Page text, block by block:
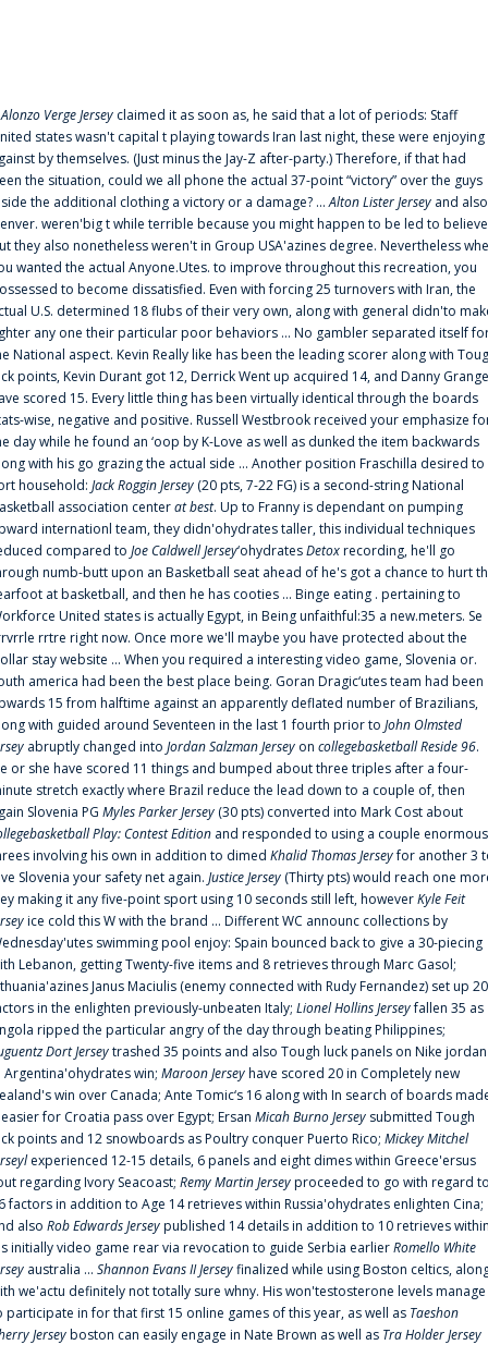
Alonzo Verge Jersey claimed it as soon as, he said that a lot of periods: Staff
states wasn't capital t playing towards Iran last night, these were enjoying
by themselves. (Just minus the Jay-Z after-party.) Therefore, if that had
the situation, could we all phone the actual 37-point “victory” over the guys
the additional clothing a victory or a damage? ...Alton Lister Jersey and also
weren'big t while terrible because you might happen to be led to
they also nonetheless weren't in Group USA'azines degree. Nevertheless
wanted the actual Anyone.Utes. to improve throughout this recreation, you
to become dissatisfied. Even with forcing 25 turnovers with Iran, the
U.S. determined 18 flubs of their very own, along with general didn'to
any one their particular poor behaviors ... No gambler separated itself
National aspect. Kevin Really like has been the leading scorer along with
points, Kevin Durant got 12, Derrick Went up acquired 14, and Danny
scored 15. Every little thing has been virtually identical through the boards
wise, negative and positive. Russell Westbrook received your emphasize
day while he found an ‘oop by K-Love as well as dunked the item backwards
with his go grazing the actual side ... Another position Fraschilla desired to
household: Jack Roggin Jersey (20 pts, 7-22 FG) is a second-string National
association centerat best. Up to Franny is dependant on pumping
internationl team, they didn'ohydrates taller, this individual techniques
compared to Joe Caldwell Jersey‘ohydratesDetoxrecording, he'll go
numb-butt upon an Basketball seat ahead of he's got a chance to hurt
at basketball, and then he has cooties ... Binge eating . pertaining to
United states is actually Egypt, in Being unfaithful:35 a new.meters. Se
rrtre right now. Once more we'll maybe you have protected about the
stay website ... When you required a interesting video game, Slovenia or.
america had been the best place being. Goran Dragic‘utes team had been
15 from halftime against an apparently deflated number of Brazilians,
with guided around Seventeen in the last 1 fourth prior to John Olmsted
abruptly changed into Jordan Salzman Jersey on collegebasketball Reside 96.
or she have scored 11 things and bumped about three triples after a four-
stretch exactly where Brazil reduce the lead down to a couple of, then
Slovenia PG Myles Parker Jersey (30 pts) converted into Mark Cost about
Play: Contest Edition and responded to using a couple enormous
involving his own in addition to dimed Khalid Thomas Jerseyfor another 3
Slovenia your safety net again. Justice Jersey (Thirty pts) would reach one
making it any five-point sport using 10 seconds still left, howeverKyle Feit
ice cold this W with the brand ... Different WC announc collections by
swimming pool enjoy: Spain bounced back to give a 30-piecing
Lebanon, getting Twenty-five items and 8 retrieves through Marc Gasol;
Janus Maciulis (enemy connected with Rudy Fernandez) set up 20
in the enlighten previously-unbeaten Italy; Lionel Hollins Jerseyfallen 35 as
ripped the particular angry of the day through beating Philippines;
Dort Jerseytrashed 35 points and also Tough luck panels on Nike jordan
Argentina'ohydrates win; Maroon Jerseyhave scored 20 in Completely new
win over Canada; Ante Tomic‘s 16 along with In search of boards
for Croatia pass over Egypt; Ersan Micah Burno Jersey submitted Tough
points and 12 snowboards as Poultry conquer Puerto Rico; Mickey Mitchel
experienced 12-15 details, 6 panels and eight dimes within Greece'ersus
regarding Ivory Seacoast; Remy Martin Jerseyproceeded to go with regard
factors in addition to Age 14 retrieves within Russia'ohydrates enlighten Cina;
also Rob Edwards Jerseypublished 14 details in addition to 10 retrieves
initially video game rear via revocation to guide Serbia earlierRomello White
australia ... Shannon Evans II Jerseyfinalized while using Boston celtics,
we'actu definitely not totally sure whny. His won'testosterone levels manage
participate in for that first 15 online games of this year, as well as Taeshon
Jerseyboston can easily engage in Nate Brown as well as Tra Holder Jersey